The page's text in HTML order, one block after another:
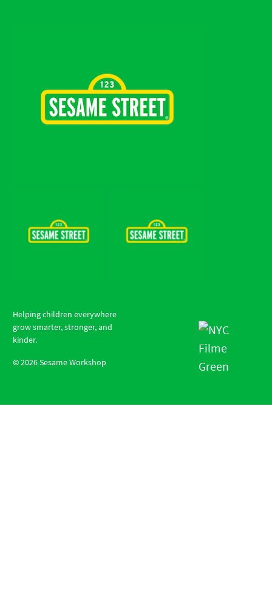
Helping children everywhere
grow smarter, stronger, and
kinder.
©2026Sesame Workshop